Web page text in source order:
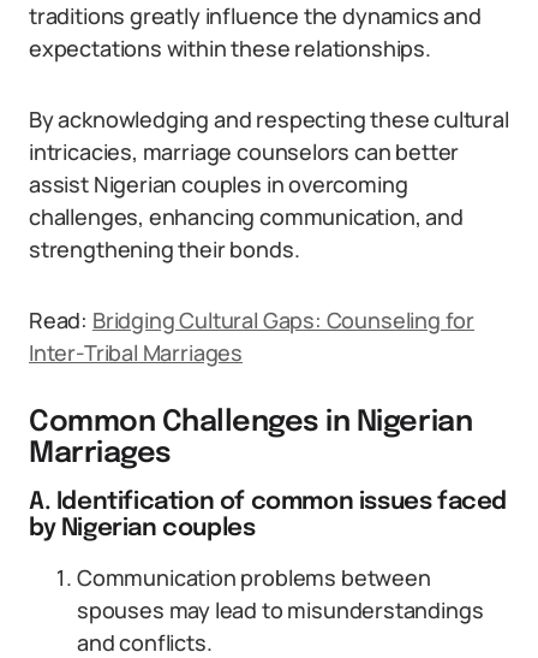
traditions greatly influence the dynamics and
expectations within these relationships.
By acknowledging and respecting these cultural
intricacies, marriage counselors can better
assist Nigerian couples in overcoming
challenges, enhancing communication, and
strengthening their bonds.
Read: Bridging Cultural Gaps: Counseling for
Inter-Tribal Marriages
Common Challenges in Nigerian
Marriages
A. Identification of common issues faced
by Nigerian couples
Communication problems between
spouses may lead to misunderstandings
and conflicts.